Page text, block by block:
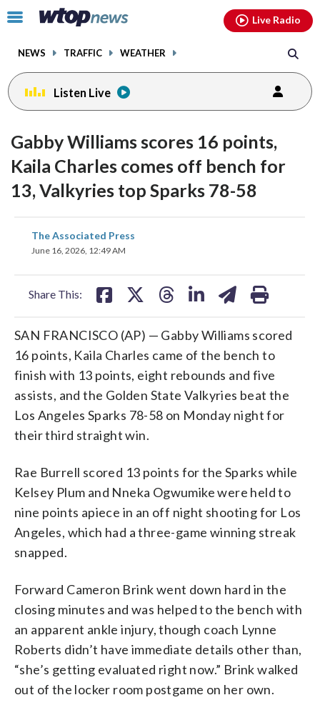
Click
toggle
menu.
NEWS TRAFFIC WEATHER
Live Radio
Listen Live
Gabby Williams scores 16 points,
Kaila Charles comes off bench for
13, Valkyries top Sparks 78-58
The Associated Press
June 16, 2026, 12:49 AM
Share This:
share
on
SAN FRANCISCO (AP) — Gabby Williams scored
16 points, Kaila Charles came of the bench to
finish with 13 points, eight rebounds and five
assists, and the Golden State Valkyries beat the
Los Angeles Sparks 78-58 on Monday night for
their third straight win.
Rae Burrell scored 13 points for the Sparks while
Kelsey Plum and Nneka Ogwumike were held to
nine points apiece in an off night shooting for Los
Angeles, which had a three-game winning streak
snapped.
Forward Cameron Brink went down hard in the
closing minutes and was helped to the bench with
an apparent ankle injury, though coach Lynne
Roberts didn’t have immediate details other than,
“she’s getting evaluated right now.” Brink walked
out of the locker room postgame on her own.
facebookinstagram youtubethreads